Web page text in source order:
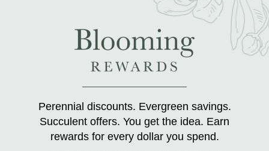
Perennial discounts. Evergreen savings.
Succulent offers. You get the idea. Earn
rewards for every dollar you spend.